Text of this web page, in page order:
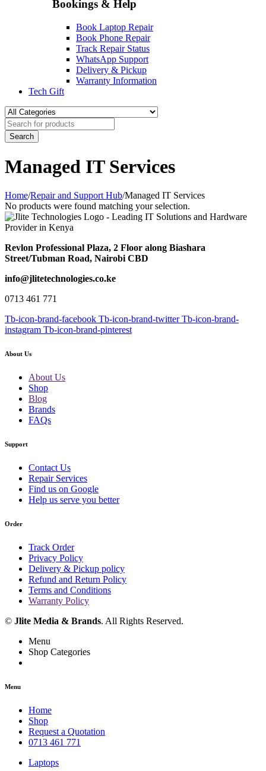
Bookings & Help
Book Laptop Repair
Book Phone Repair
Track Repair Status
WhatsApp Support
Delivery & Pickup
Warranty Information
Tech Gift
Managed IT Services
Home/Repair and Support Hub/Managed IT Services
No products were found matching your selection.
Revlon Professional Plaza, 2 Floor along Biashara
Street/Tubman Road, Nairobi CBD
info@jlitetechnologies.co.ke
0713 461 771
Tb-icon-brand-facebook Tb-icon-brand-twitter Tb-icon-brand-
instagram Tb-icon-brand-pinterest
About Us
About Us
Shop
Blog
Brands
FAQs
Support
Contact Us
Repair Services
Find us on Google
Help us serve you better
Order
Track Order
Privacy Policy
Delivery & Pickup policy
Refund and Return Policy
Terms and Conditions
Warranty Policy
© Jlite Media & Brands. All Rights Reserved.
Menu
Shop Categories
Menu
Home
Shop
Request a Quotation
0713 461 771
Laptops